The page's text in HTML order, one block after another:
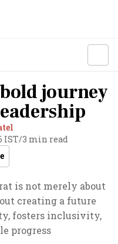
journey
IST/3 min read
is not merely about
creating a future
fosters inclusivity,
progress